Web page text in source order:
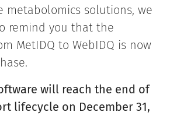
metabolomics solutions, we
remind you that the
MetIDQ to WebIDQ is now
will reach the end of
lifecycle on December 31,